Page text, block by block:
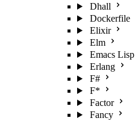
Dhall
Dockerfile
Elixir
Elm
Emacs Lisp
Erlang
F#
F*
Factor
Fancy